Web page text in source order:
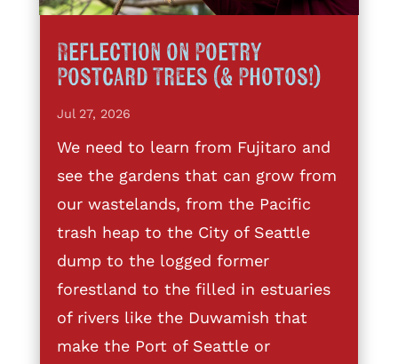
Reflection on Poetry
Postcard Trees (& Photos!)
Jul 27, 2026
We need to learn from Fujitaro and
see the gardens that can grow from
our wastelands, from the Pacific
trash heap to the City of Seattle
dump to the logged former
forestland to the filled in estuaries
of rivers like the Duwamish that
make the Port of Seattle or